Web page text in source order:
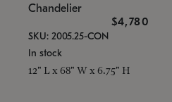
Chandelier
$4,780
SKU: 2005.25-CON
In stock
12" L x 68" W x 6.75" H